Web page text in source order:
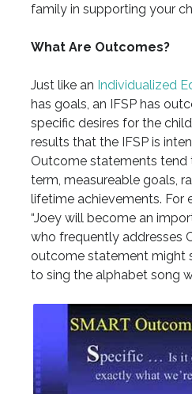
family in supporting your
What Are Outcomes?
Just like an Individualized
has goals, an IFSP has
specific desires for the
results that the IFSP is
Outcome statements tend
term, measureable goals,
lifetime achievements. For
“Joey will become an
who frequently addresses
outcome statement might
to sing the alphabet song